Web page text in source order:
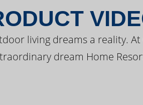
living dreams a reality.
dream Home